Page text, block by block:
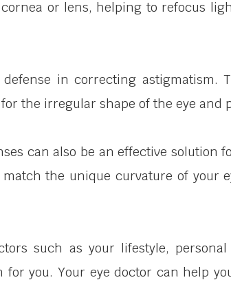
or lens, helping to refocus
in correcting astigmatism.
the irregular shape of the eye and
can also be an effective solution
the unique curvature of your
such as your lifestyle,
you. Your eye doctor can help